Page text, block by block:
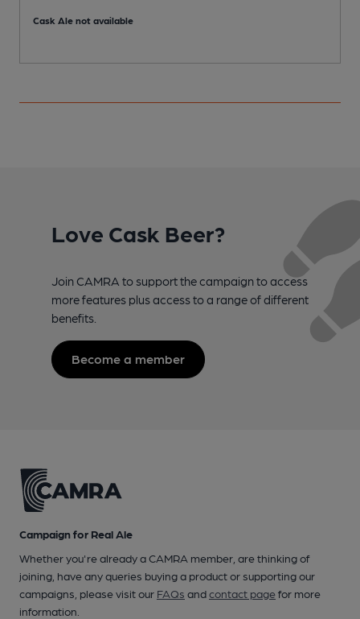
Cask Ale not available
Love Cask Beer?
Join CAMRA to support the campaign to access
more features plus access to a range of different
benefits.
Become a member
Campaign for Real Ale
Whether you're already a CAMRA member, are thinking of
joining, have any queries buying a product or supporting our
campaigns, please visit our FAQs andcontact pagefor more
information.